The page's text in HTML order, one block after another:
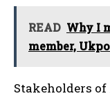
READ Why I
member,
Stakeholders